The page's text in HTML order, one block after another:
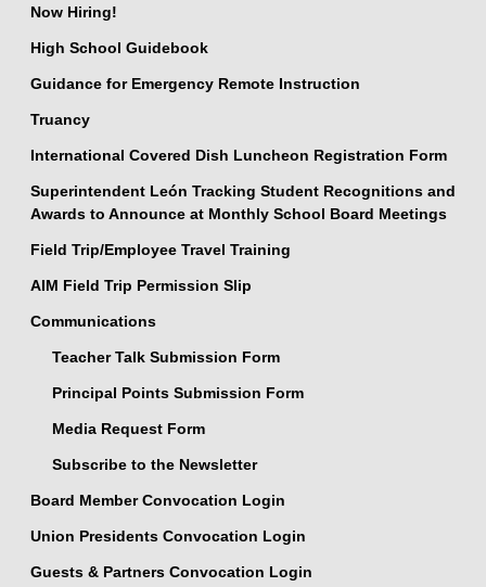
Now Hiring!
High School Guidebook
Guidance for Emergency Remote Instruction
Truancy
International Covered Dish Luncheon Registration Form
Superintendent León Tracking Student Recognitions and
Awards to Announce at Monthly School Board Meetings
Field Trip/Employee Travel Training
AIM Field Trip Permission Slip
Communications
Teacher Talk Submission Form
Principal Points Submission Form
Media Request Form
Subscribe to the Newsletter
Board Member Convocation Login
Union Presidents Convocation Login
Guests & Partners Convocation Login